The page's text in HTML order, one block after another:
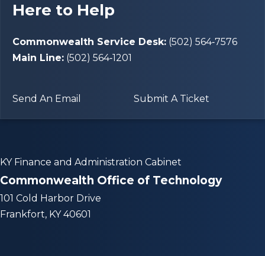
Here to Help
Commonwealth Service Desk: (502) 564‑7576
Main Line: (502) 564‑1201
Send An Email Submit A Ticket
KY Finance and Administration Cabinet
Commonwealth Office of Technology
101 Cold Harbor Drive
Frankfort, KY 40601